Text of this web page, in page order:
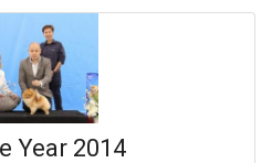
Year 2014